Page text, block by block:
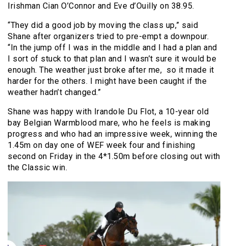
Irishman Cian O’Connor and Eve d’Ouilly on 38.95.
“They did a good job by moving the class up,” said
Shane after organizers tried to pre-empt a downpour.
“In the jump off I was in the middle and I had a plan and
I sort of stuck to that plan and I wasn’t sure it would be
enough. The weather just broke after me, so it made it
harder for the others. I might have been caught if the
weather hadn’t changed.”
Shane was happy with Irandole Du Flot, a 10-year old
bay Belgian Warmblood mare, who he feels is making
progress and who had an impressive week, winning the
1.45m on day one of WEF week four and finishing
second on Friday in the 4*1.50m before closing out with
the Classic win.